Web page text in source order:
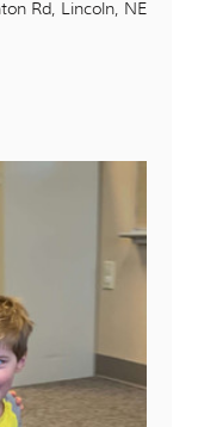
Rd, Lincoln, NE